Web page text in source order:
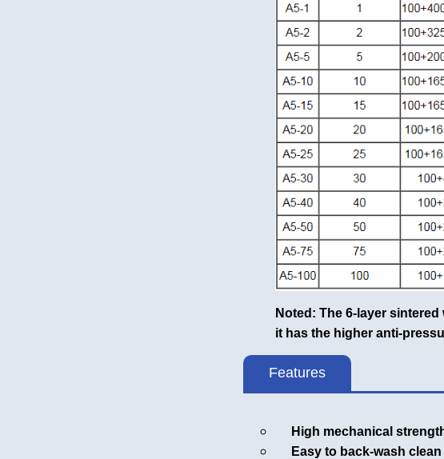
Noted: The 6-layer
it has the higher anti-
Features
High mechanical
Easy to back-wash clean